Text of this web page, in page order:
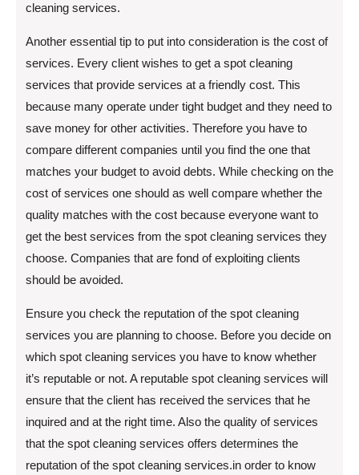
cleaning services.
Another essential tip to put into consideration is the cost of
services. Every client wishes to get a spot cleaning
services that provide services at a friendly cost. This
because many operate under tight budget and they need to
save money for other activities. Therefore you have to
compare different companies until you find the one that
matches your budget to avoid debts. While checking on the
cost of services one should as well compare whether the
quality matches with the cost because everyone want to
get the best services from the spot cleaning services they
choose. Companies that are fond of exploiting clients
should be avoided.
Ensure you check the reputation of the spot cleaning
services you are planning to choose. Before you decide on
which spot cleaning services you have to know whether
it’s reputable or not. A reputable spot cleaning services will
ensure that the client has received the services that he
inquired and at the right time. Also the quality of services
that the spot cleaning services offers determines the
reputation of the spot cleaning services.in order to know